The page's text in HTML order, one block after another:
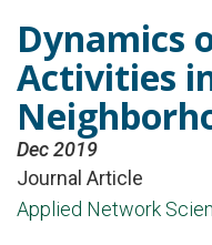
Dynamics
Activities
Dec 2019
Journal Article
Applied Network